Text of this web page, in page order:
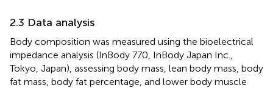
2.3 Data analysis
Body composition was measured using the bioelectrical
impedance analysis (InBody 770, InBody Japan Inc.,
Tokyo, Japan), assessing body mass, lean body mass, body
fat mass, body fat percentage, and lower body muscle